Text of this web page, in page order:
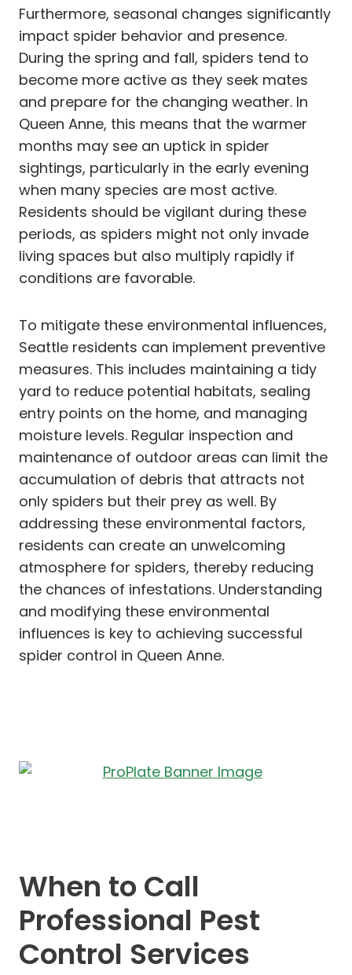
Furthermore, seasonal changes significantly
impact spider behavior and presence.
During the spring and fall, spiders tend to
become more active as they seek mates
and prepare for the changing weather. In
Queen Anne, this means that the warmer
months may see an uptick in spider
sightings, particularly in the early evening
when many species are most active.
Residents should be vigilant during these
periods, as spiders might not only invade
living spaces but also multiply rapidly if
conditions are favorable.
To mitigate these environmental influences,
Seattle residents can implement preventive
measures. This includes maintaining a tidy
yard to reduce potential habitats, sealing
entry points on the home, and managing
moisture levels. Regular inspection and
maintenance of outdoor areas can limit the
accumulation of debris that attracts not
only spiders but their prey as well. By
addressing these environmental factors,
residents can create an unwelcoming
atmosphere for spiders, thereby reducing
the chances of infestations. Understanding
and modifying these environmental
influences is key to achieving successful
spider control in Queen Anne.
When to Call
Professional Pest
Control Services